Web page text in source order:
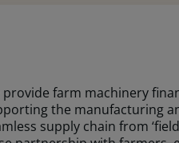
provide farm machinery
the manufacturing
supply chain from